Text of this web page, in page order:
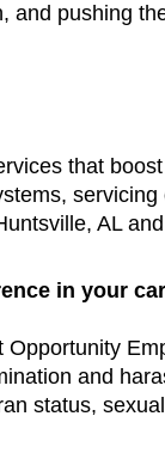
and pushing
that
AL
in your
and
status,